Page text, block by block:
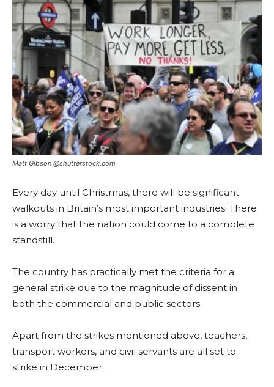
Matt Gibson @shutterstock.com
Every day until Christmas, there will be significant
walkouts in Britain’s most important industries. There
is a worry that the nation could come to a complete
standstill.
The country has practically met the criteria for a
general strike due to the magnitude of dissent in
both the commercial and public sectors.
Apart from the strikes mentioned above, teachers,
transport workers, and civil servants are all set to
strike in December.